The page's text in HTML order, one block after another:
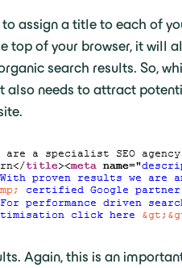
assign a title to each of
top of your browser, it will
search results. So,
also needs to attract
Again, this is an